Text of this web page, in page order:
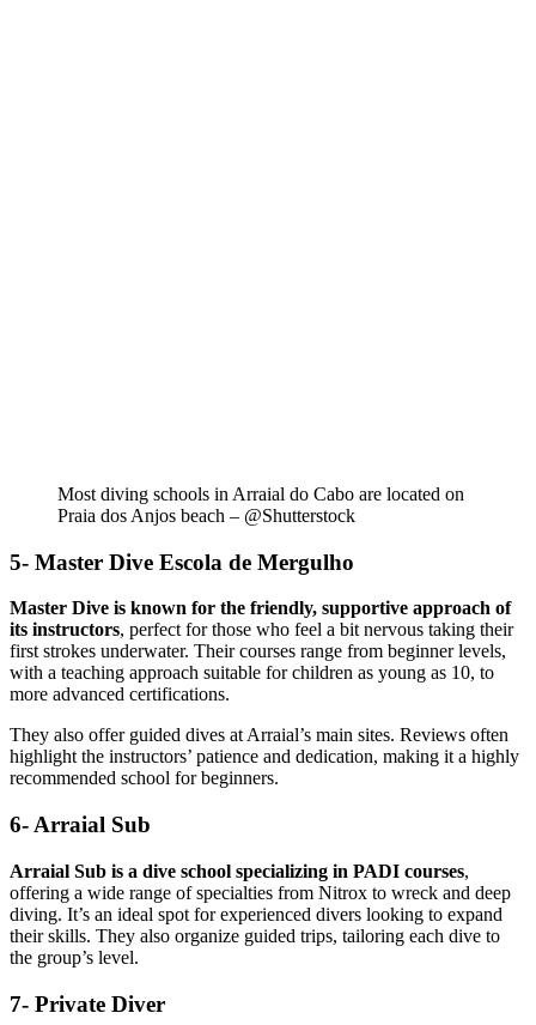
Most diving schools in Arraial do Cabo are located on
Praia dos Anjos beach – @Shutterstock
5- Master Dive Escola de Mergulho
Master Dive is known for the friendly, supportive approach of
its instructors, perfect for those who feel a bit nervous taking their
first strokes underwater. Their courses range from beginner levels,
with a teaching approach suitable for children as young as 10, to
more advanced certifications.
They also offer guided dives at Arraial’s main sites. Reviews often
highlight the instructors’ patience and dedication, making it a highly
recommended school for beginners.
6- Arraial Sub
Arraial Sub is a dive school specializing in PADI courses,
offering a wide range of specialties from Nitrox to wreck and deep
diving. It’s an ideal spot for experienced divers looking to expand
their skills. They also organize guided trips, tailoring each dive to
the group’s level.
7- Private Diver